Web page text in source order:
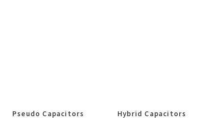
Pseudo Capacitors Hybrid Capacitors